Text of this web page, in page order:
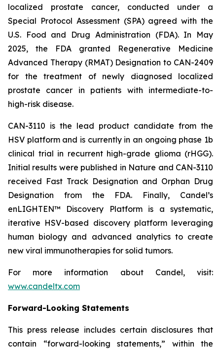
localized prostate cancer, conducted under a
Special Protocol Assessment (SPA) agreed with the
U.S. Food and Drug Administration (FDA). In May
2025, the FDA granted Regenerative Medicine
Advanced Therapy (RMAT) Designation to CAN-2409
for the treatment of newly diagnosed localized
prostate cancer in patients with intermediate-to-
high-risk disease.
CAN-3110 is the lead product candidate from the
HSV platform and is currently in an ongoing phase 1b
clinical trial in recurrent high-grade glioma (rHGG).
Initial results were published in Nature and CAN-3110
received Fast Track Designation and Orphan Drug
Designation from the FDA. Finally, Candel’s
enLIGHTEN™ Discovery Platform is a systematic,
iterative HSV-based discovery platform leveraging
human biology and advanced analytics to create
new viral immunotherapies for solid tumors.
For more information about Candel, visit:
www.candeltx.com
Forward-Looking Statements
This press release includes certain disclosures that
contain “forward-looking statements,” within the